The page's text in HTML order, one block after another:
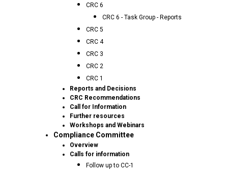
CRC 6
CRC 6 - Task Group - Reports
CRC 5
CRC 4
CRC 3
CRC 2
CRC 1
Reports and Decisions
CRC Recommendations
Call for Information
Further resources
Workshops and Webinars
Compliance Committee
Overview
Calls for information
Follow up to CC-1